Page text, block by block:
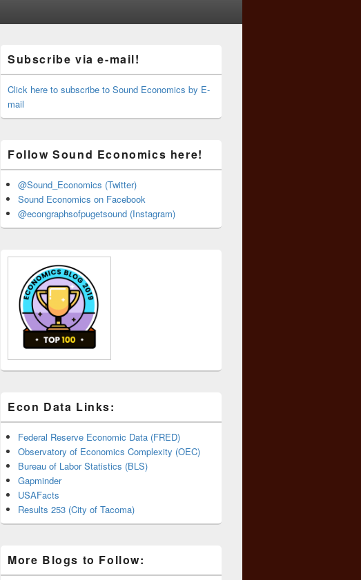
Sidebar
Widget
Area
Subscribe via e-mail!
Click here to subscribe to Sound Economics by E-
mail
Follow Sound Economics here!
@Sound_Economics (Twitter)
Sound Economics on Facebook
@econgraphsofpugetsound (Instagram)
Econ Data Links:
Federal Reserve Economic Data (FRED)
Observatory of Economics Complexity (OEC)
Bureau of Labor Statistics (BLS)
Gapminder
USAFacts
Results 253 (City of Tacoma)
More Blogs to Follow: